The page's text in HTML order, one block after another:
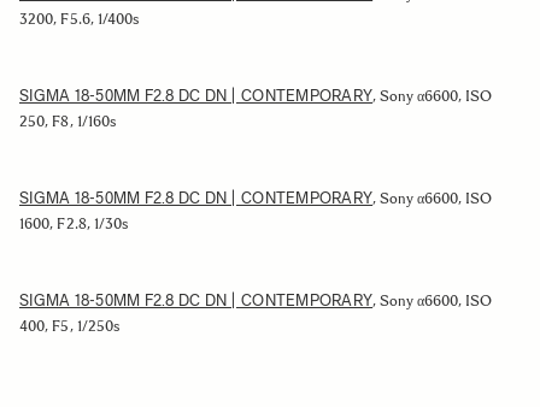
3200, F5.6, 1/400s
SIGMA 18-50MM F2.8 DC DN | CONTEMPORARY, Sony α6600, ISO
250, F8, 1/160s
SIGMA 18-50MM F2.8 DC DN | CONTEMPORARY, Sony α6600, ISO
1600, F2.8, 1/30s
SIGMA 18-50MM F2.8 DC DN | CONTEMPORARY, Sony α6600, ISO
400, F5, 1/250s